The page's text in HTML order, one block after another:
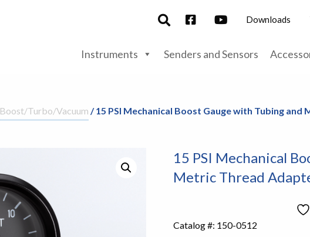
Downloads
Instruments Senders and Sensors
Boost/Turbo/Vacuum / 15 PSI Mechanical Boost Gauge with Tubing
15 PSI Mechanical
Metric Thread
Catalog #: 150-0512